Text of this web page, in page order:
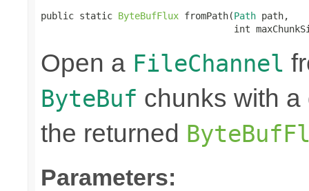
public static ByteBufFlux fromPath(Path path,
int
Open a FileChannel
ByteBuf chunks with
the returned
Parameters: